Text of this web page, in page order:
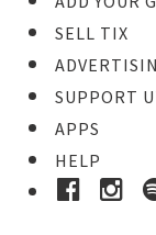
SELL TIX
SUPPORT
APPS
HELP